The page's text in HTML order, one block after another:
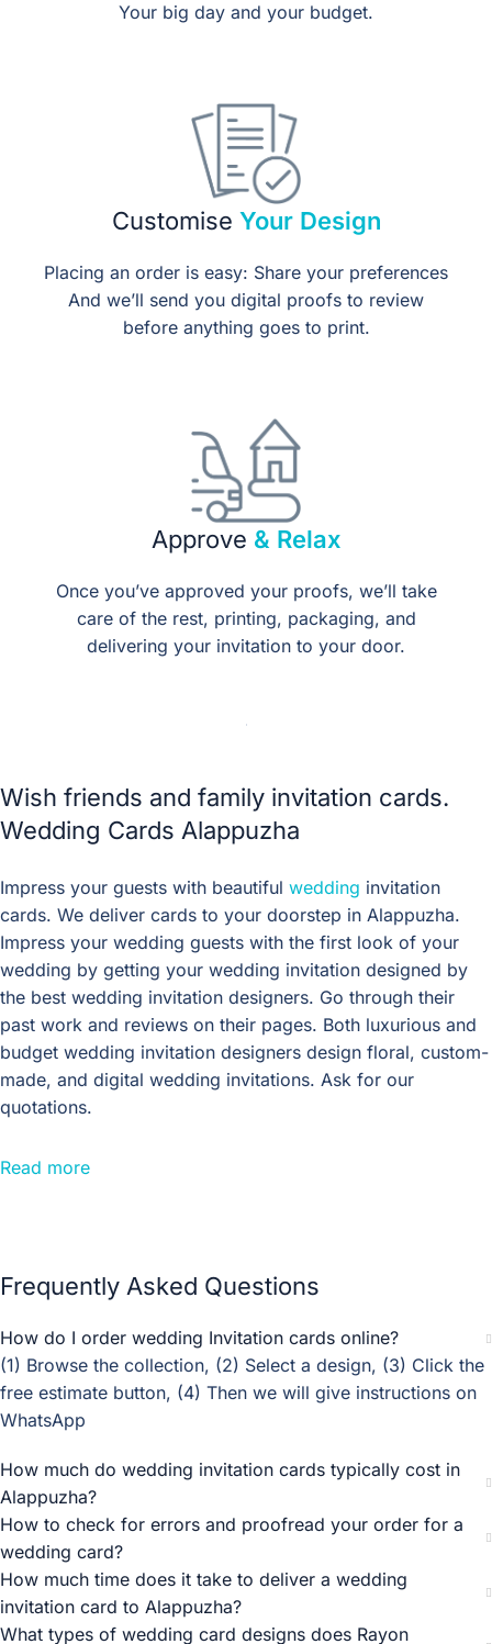
Your big day and your budget.
Customise Your Design
Placing an order is easy: Share your preferences
And we’ll send you digital proofs to review
before anything goes to print.
Approve & Relax
Once you’ve approved your proofs, we’ll take
care of the rest, printing, packaging, and
delivering your invitation to your door.
Wish friends and family invitation cards.
Wedding Cards Alappuzha
Impress your guests with beautiful wedding invitation
cards. We deliver cards to your doorstep in Alappuzha.
Impress your wedding guests with the first look of your
wedding by getting your wedding invitation designed by
the best wedding invitation designers. Go through their
past work and reviews on their pages. Both luxurious and
budget wedding invitation designers design floral, custom-
made, and digital wedding invitations. Ask for our
quotations.
Wedding Cards Alappuzha. Find premium and budget
specialises in customisation. We collaborate closely with
you to create a personalised design that aligns with your
unique style and wedding theme.
Rayon Invitations is an online store in the city of Alappuzha
that offers a range of wedding invitation cards that you can
choose for your big day or any of its other related
functions. Their team strives to offer excellent service
online, without stepping out of your house and stressing
over finding a good invitation store in crowded markets.
Wedding Cards Alappuzha, Invitation Cards Alappuzha,
Wedding Invitation Cards Alappuzha, Wedding Card
Printers Alappuzha, Wedding card models Alappuzha
Read more
Frequently Asked Questions
How do I order wedding Invitation cards online?
(1) Browse the collection, (2) Select a design, (3) Click the
free estimate button, (4) Then we will give instructions on
WhatsApp
How much do wedding invitation cards typically cost in
Alappuzha?
How to check for errors and proofread your order for a
wedding card?
How much time does it take to deliver a wedding
invitation card to Alappuzha?
What types of wedding card designs does Rayon